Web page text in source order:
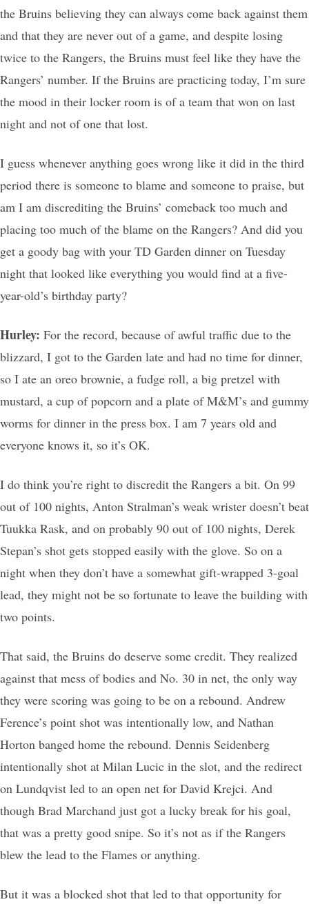
the Bruins believing they can always come back against them
and that they are never out of a game, and despite losing
twice to the Rangers, the Bruins must feel like they have the
Rangers’ number. If the Bruins are practicing today, I’m sure
the mood in their locker room is of a team that won on last
night and not of one that lost.
I guess whenever anything goes wrong like it did in the third
period there is someone to blame and someone to praise, but
am I am discrediting the Bruins’ comeback too much and
placing too much of the blame on the Rangers? And did you
get a goody bag with your TD Garden dinner on Tuesday
night that looked like everything you would find at a five-
year-old’s birthday party?
Hurley: For the record, because of awful traffic due to the
blizzard, I got to the Garden late and had no time for dinner,
so I ate an oreo brownie, a fudge roll, a big pretzel with
mustard, a cup of popcorn and a plate of M&M’s and gummy
worms for dinner in the press box. I am 7 years old and
everyone knows it, so it’s OK.
I do think you’re right to discredit the Rangers a bit. On 99
out of 100 nights, Anton Stralman’s weak wrister doesn’t beat
Tuukka Rask, and on probably 90 out of 100 nights, Derek
Stepan’s shot gets stopped easily with the glove. So on a
night when they don’t have a somewhat gift-wrapped 3-goal
lead, they might not be so fortunate to leave the building with
two points.
That said, the Bruins do deserve some credit. They realized
against that mess of bodies and No. 30 in net, the only way
they were scoring was going to be on a rebound. Andrew
Ference’s point shot was intentionally low, and Nathan
Horton banged home the rebound. Dennis Seidenberg
intentionally shot at Milan Lucic in the slot, and the redirect
on Lundqvist led to an open net for David Krejci. And
though Brad Marchand just got a lucky break for his goal,
that was a pretty good snipe. So it’s not as if the Rangers
blew the lead to the Flames or anything.
But it was a blocked shot that led to that opportunity for